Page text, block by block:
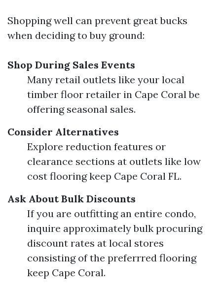
Shopping well can prevent great bucks
when deciding to buy ground:
Shop During Sales Events
Many retail outlets like your local
timber floor retailer in Cape Coral be
offering seasonal sales.
Consider Alternatives
Explore reduction features or
clearance sections at outlets like low
cost flooring keep Cape Coral FL.
Ask About Bulk Discounts
If you are outfitting an entire condo,
inquire approximately bulk procuring
discount rates at local stores
consisting of the preferrred flooring
keep Cape Coral.